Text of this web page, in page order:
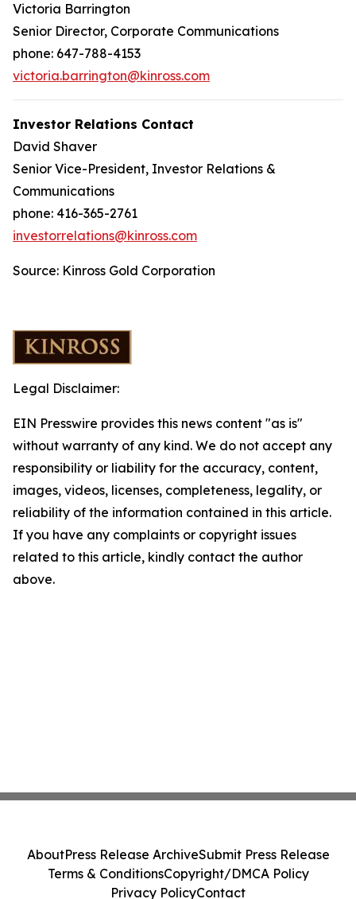
Victoria Barrington
Senior Director, Corporate Communications
phone: 647-788-4153
victoria.barrington@kinross.com
Investor Relations Contact
David Shaver
Senior Vice-President, Investor Relations &
Communications
phone: 416-365-2761
investorrelations@kinross.com
Source: Kinross Gold Corporation
Legal Disclaimer:
EIN Presswire provides this news content "as is"
without warranty of any kind. We do not accept any
responsibility or liability for the accuracy, content,
images, videos, licenses, completeness, legality, or
reliability of the information contained in this article.
If you have any complaints or copyright issues
related to this article, kindly contact the author
above.
AboutPress Release ArchiveSubmit Press Release
Terms & ConditionsCopyright/DMCA Policy
Privacy PolicyContact